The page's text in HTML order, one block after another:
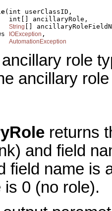
(int userClassID,
int[] ancillaryRole,
String []
IOException ,
AutomationException
role
ancillary
returns
and field
field name is
0 (no role).